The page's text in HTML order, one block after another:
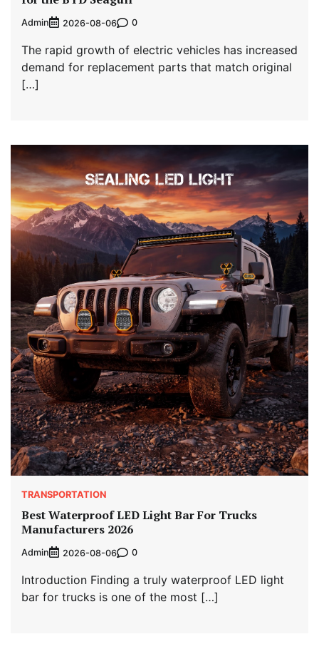
Admin 2026-08-06 0
The rapid growth of electric vehicles has increased
demand for replacement parts that match original
[…]
TRANSPORTATION
Best Waterproof LED Light Bar For Trucks
Manufacturers 2026
Admin 2026-08-06 0
Introduction Finding a truly waterproof LED light
bar for trucks is one of the most […]